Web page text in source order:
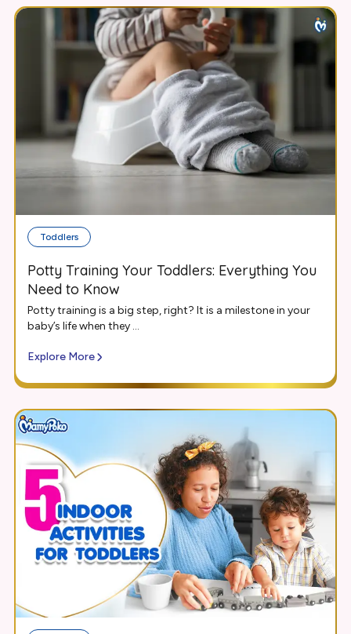
Toddlers
Potty Training Your Toddlers: Everything You
Need to Know
Potty training is a big step, right? It is a milestone in your
baby’s life when they ...
Explore More